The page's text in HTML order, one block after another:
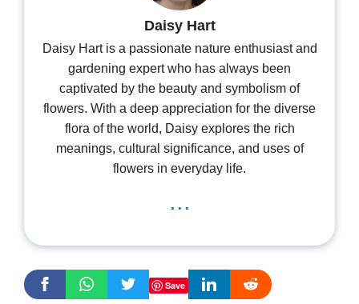
Daisy Hart
Daisy Hart is a passionate nature enthusiast and
gardening expert who has always been
captivated by the beauty and symbolism of
flowers. With a deep appreciation for the diverse
flora of the world, Daisy explores the rich
meanings, cultural significance, and uses of
flowers in everyday life.
...
Save